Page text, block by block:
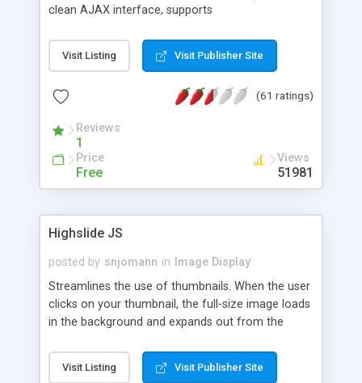
clean AJAX interface, supports
editor, address book with contacts and groups,
web admin panel, non-English languages, user
DirectAdmin, ISPManager.
Visit Listing Visit Publisher Site
(61 ratings)
Reviews
1
Price
Free
Views
51981
Highslide JS
posted by snjomann in
Image Display
Streamlines the use of thumbnails. When the user
clicks on your thumbnail, the full-size image loads
in the background and expands out from the
attractive and compatible with all modern
browsers. In addition to single images, Highslide
Visit Listing Visit Publisher Site